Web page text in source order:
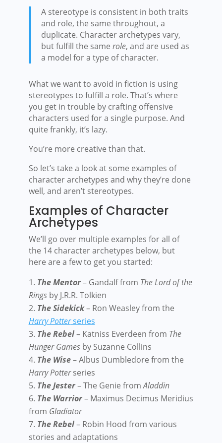
A stereotype is consistent in both traits
and role, the same throughout, a
duplicate. Character archetypes vary,
but fulfill the same role, and are used as
a model for a type of character.
What we want to avoid in fiction is using
stereotypes to fulfill a role. That’s where
you get in trouble by crafting offensive
characters used for a single purpose. And
quite frankly, it’s lazy.
You’re more creative than that.
So let’s take a look at some examples of
character archetypes and why they’re done
well, and aren’t stereotypes.
Examples of Character
Archetypes
We’ll go over multiple examples for all of
the 14 character archetypes below, but
here are a few to get you started:
The Mentor– Gandalf from The Lord of the
Ringsby J.R.R. Tolkien
The Sidekick– Ron Weasley from the
Harry Potterseries
The Rebel– Katniss Everdeen from The
Hunger Gamesby Suzanne Collins
The Wise– Albus Dumbledore from the
Harry Potterseries
The Jester– The Genie fromAladdin
The Warrior– Maximus Decimus Meridius
from Gladiator
The Rebel– Robin Hood from various
stories and adaptations